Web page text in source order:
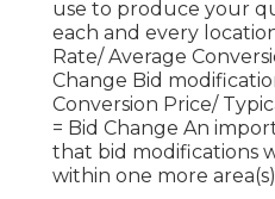
use to produce your
each and every
Rate/ Average
Change Bid
Conversion Price/
= Bid Change An
that bid modifications
within one more